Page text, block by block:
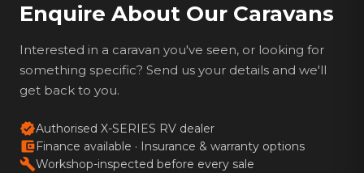
Enquire About Our Caravans
Interested in a caravan you've seen, or looking for
something specific? Send us your details and we'll
get back to you.
verifiedAuthorised X-SERIES RV dealer
account_balance_walletFinance available · Insurance & warranty options
buildWorkshop-inspected before every sale